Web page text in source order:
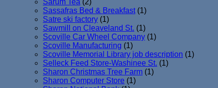
Sassafras Bed & Breakfast (1)
Satre ski factory (1)
Sawmill on Cleaveland St. (1)
Scoville Car Wheel Company (1)
Scoville Manufacturing (1)
Scoville Memorial Library job description (1)
Selleck Feed Store-Washinee St. (1)
Sharon Christmas Tree Farm (1)
Sharon Computer Store (1)